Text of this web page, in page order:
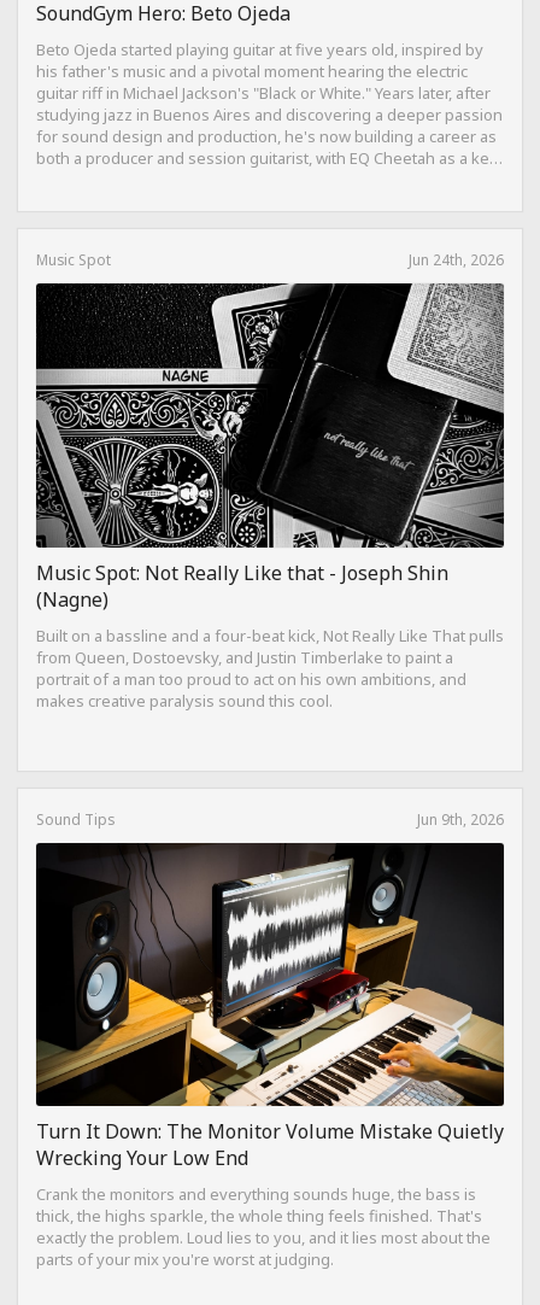
SoundGym Hero: Beto Ojeda
Beto Ojeda started playing guitar at five years old, inspired by
his father's music and a pivotal moment hearing the electric
guitar riff in Michael Jackson's "Black or White." Years later, after
studying jazz in Buenos Aires and discovering a deeper passion
for sound design and production, he's now building a career as
both a producer and session guitarist, with EQ Cheetah as a key
Music Spot Jun 24th, 2026
Music Spot: Not Really Like that - Joseph Shin
(Nagne)
Built on a bassline and a four-beat kick, Not Really Like That pulls
from Queen, Dostoevsky, and Justin Timberlake to paint a
portrait of a man too proud to act on his own ambitions, and
makes creative paralysis sound this cool.
Sound Tips Jun 9th, 2026
Turn It Down: The Monitor Volume Mistake Quietly
Wrecking Your Low End
Crank the monitors and everything sounds huge, the bass is
thick, the highs sparkle, the whole thing feels finished. That's
exactly the problem. Loud lies to you, and it lies most about the
parts of your mix you're worst at judging.